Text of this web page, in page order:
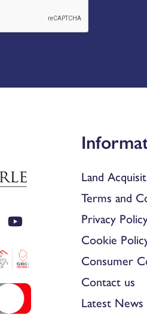
Land
Terms and
Privacy
Cookie
Consumer
Contact us
Latest News